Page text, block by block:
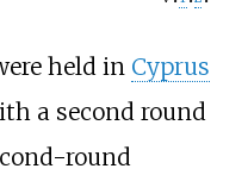
held in Cyprus
a second round
round